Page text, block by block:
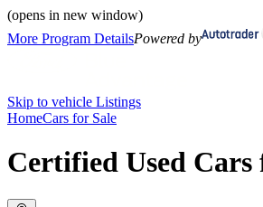
(opens in new window)
More Program DetailsPowered by
Skip to vehicle Listings
HomeCars for Sale
Certified Used Cars